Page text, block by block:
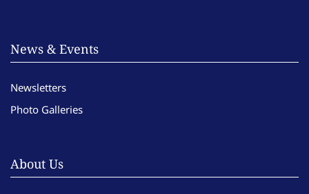
News & Events
Newsletters
Photo Galleries
About Us